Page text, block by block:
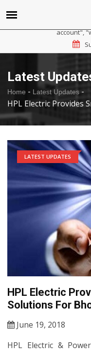
paid plan at https://
account",
Latest
Home - Latest Updates -
HPL Electric Provides
LATEST UPDATES
HPL Electric
Solutions For
June 19, 2018
HPL Electric &